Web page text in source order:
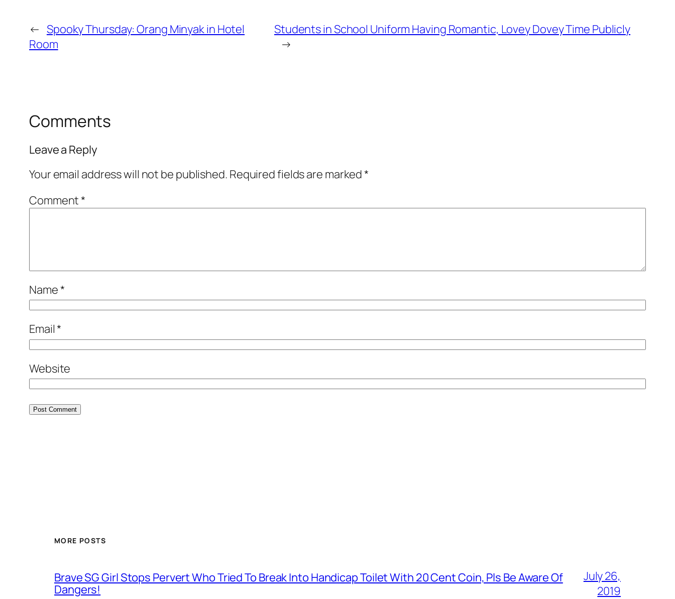
← Spooky Thursday: Orang Minyak in Hotel
Room
Students in School Uniform Having Romantic, Lovey Dovey Time Publicly
→
Comments
Leave a Reply
Your email address will not be published. Required fields are marked*
Comment*
Name*
Email*
Website
MORE POSTS
Brave SG Girl Stops Pervert Who Tried To Break Into Handicap Toilet With 20 Cent Coin, Pls Be Aware Of
Dangers!
July 26,
2019